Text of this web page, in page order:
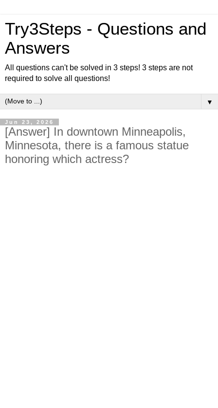
Try3Steps - Questions and
Answers
All questions can't be solved in 3 steps! 3 steps are not
required to solve all questions!
▼
Jun 23, 2026
[Answer] In downtown Minneapolis,
Minnesota, there is a famous statue
honoring which actress?